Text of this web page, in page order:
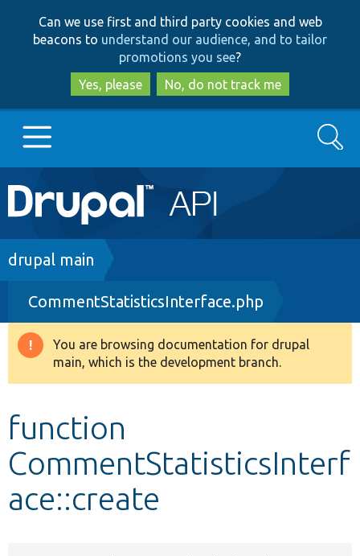
to
main
content
to
search
Can we use first and third party cookies and web
beacons to understand our audience, and to tailor
promotions you see?
Yes, please
No, do not track me
Main
navigation
Go to Drupal.org
Drupal 8+
Other projects
Search
Breadcrumb
drupal main
CommentStatisticsInterface.php
Warning
message
You are browsing documentation for drupal
main, which is the development branch.
function
CommentStatisticsInterf
ace::create